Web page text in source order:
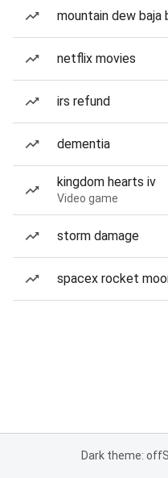
mountain dew baja
netflix movies
irs refund
dementia
kingdom hearts iv
Video game
storm damage
spacex rocket
Dark theme: off